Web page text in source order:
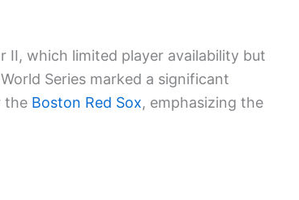
II, which limited player availability but
Series marked a significant
the Boston Red Sox, emphasizing the